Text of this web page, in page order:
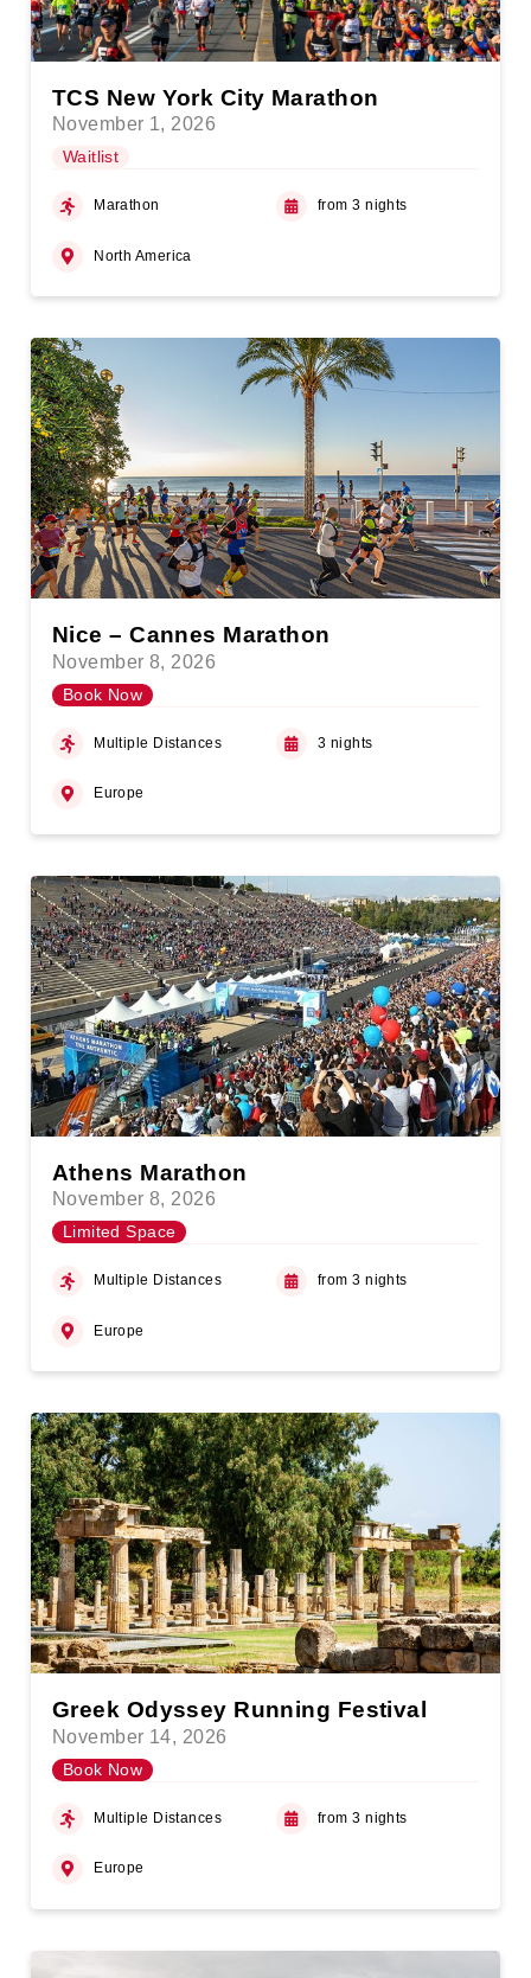
TCS New York City Marathon
November 1, 2026
Waitlist
Marathon from 3 nights
North America
Nice – Cannes Marathon
November 8, 2026
Book Now
Multiple Distances 3 nights
Europe
Athens Marathon
November 8, 2026
Limited Space
Multiple Distances from 3 nights
Europe
Greek Odyssey Running Festival
November 14, 2026
Book Now
Multiple Distances from 3 nights
Europe